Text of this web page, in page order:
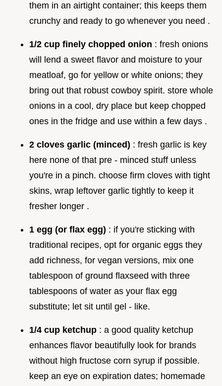
them in an airtight container; this keeps them
crunchy and ready to go whenever you need .
1/2 cup finely chopped onion : fresh onions
will lend a sweet flavor and moisture to your
meatloaf, go for yellow or white onions; they
bring out that robust cowboy spirit. store whole
onions in a cool, dry place but keep chopped
ones in the fridge and use within a few days .
2 cloves garlic (minced) : fresh garlic is key
here none of that pre - minced stuff unless
you're in a pinch. choose firm cloves with tight
skins, wrap leftover garlic tightly to keep it
fresher longer .
1 egg (or flax egg) : if you're sticking with
traditional recipes, opt for organic eggs they
add richness, for vegan versions, mix one
tablespoon of ground flaxseed with three
tablespoons of water as your flax egg
substitute; let sit until gel - like.
1/4 cup ketchup : a good quality ketchup
enhances flavor beautifully look for brands
without high fructose corn syrup if possible.
keep an eye on expiration dates; homemade